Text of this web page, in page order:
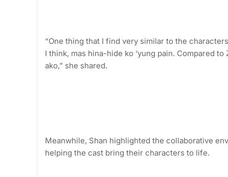
“One thing that I find very similar to the
I think, mas hina-hide ko ‘yung pain. Compared
ako,” she shared.
Meanwhile, Shan highlighted the collaborative
helping the cast bring their characters to life.